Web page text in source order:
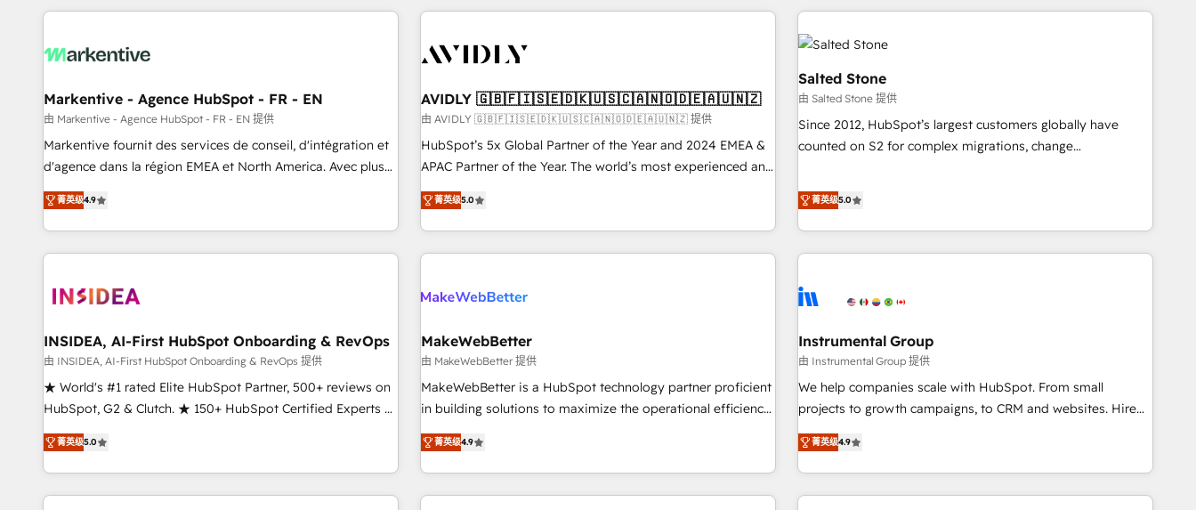
Workshops & Sprints: Identify "Valleys of Death" stalling
mess." ⚙️ Elite Engineering & AI Scalable Architecture: Zero-
HubSpot Accreditations. AI-Powered RevOps: Breeze AI,
custom AI agents, and high-integrity migrations for total
reporting clarity. Security & Compliance: SOC 2 Type I and
HIPAA attested for enterprise-grade data security. 🏆 Why
Five-Star Reviews
migrations and system integrations powered by Globalia’s
to drive platform adoption. 📈 Revenue Generation - Full-
Point Success Media. - Expert deployment of Breeze AI and
custom agents to automate growth. 🏆 Elite Excellence - 8
platform accreditations and deep HIPAA-compliance
expertise. - A team of 250+ experts dedicated to your
built apps, tailored to your business. Together, we unlock
results, fast. ⚙️CRM & RevOps: Align all Hubs to your buyer
journey for clean data, scalability, & reporting. 🎯Demand
Gen & ABM: Drive pipeline with inbound, ABM, AEO, SEO, &
paid media. 👩‍💻Web Design: Build high-performing
websites with UX, messaging, & conversion strategy that
drive results. 🤖AI Strategy: Activate Breeze Agents,
configure HubSpot AI, & maximize AEO with tailored AI
integrations, hosting, & maintenance.
Markentive - Agence HubSpot - FR - EN
由 Markentive - Agence HubSpot - FR - EN 提供
Markentive fournit des services de conseil, d'intégration et
d'agence dans la région EMEA et North America. Avec plus
de 115 experts en marketing automation, Growth, Revops,
CRM et webdesign. Markentive is both a consulting firm, a
digital agency and an integrator. With over 115 experts in
marketing automation, growth, revops, CRM and webdesign
菁英级4.9
AVIDLY 🇬🇧🇫🇮🇸🇪🇩🇰🇺🇸🇨🇦🇳🇴🇩🇪🇦🇺🇳🇿
由 AVIDLY 🇬🇧🇫🇮🇸🇪🇩🇰🇺🇸🇨🇦🇳🇴🇩🇪🇦🇺🇳🇿 提供
HubSpot’s 5x Global Partner of the Year and 2024 EMEA &
APAC Partner of the Year. The world’s most experienced and
fully accredited HubSpot Solutions Partner. 🚀 With 2,750+
HubSpot projects delivered and 370+ specialists across
EMEA, APAC and NAM, we de-risk complex CRM
programmes and accelerate ROI across every HubSpot
automation, we turn complexity into clarity, human at global
future.” Others agree it is proof of trust built through
measurable impact.
菁英级5.0
Salted Stone
由 Salted Stone 提供
Since 2012, HubSpot’s largest customers globally have
counted on S2 for complex migrations, change
that deliver measurable impact and transform brand
experiences As one of the few full-service creative agencies
in the HubSpot ecosystem, we blend strategy, technology,
& award-winning design to build scalable, globally
campaigns, & RevOps frameworks that fuel long-term
seamless integrations, ensure long-term adoption with
change-management programs, and align marketing, sales,
and service to drive sustainable growth With 6 key
HubSpot accreditations and experience across hundreds of
one of our globally integrated teams has worked with
clients just like you Let’s explore whether S2 is the partner
菁英级5.0
INSIDEA, AI-First HubSpot Onboarding & RevOps
由 INSIDEA, AI-First HubSpot Onboarding & RevOps 提供
★ World's #1 rated Elite HubSpot Partner, 500+ reviews on
HubSpot, G2 & Clutch. ★ 150+ HubSpot Certified Experts &
Trainers across the team ★ 1,500+ implementations across
five continents ★ AI-First, RevOps-led, Onboarding
obsessed ★ Company of the Year 2024/25 INSIDEA helps
growing companies turn HubSpot into a revenue engine.
菁英级5.0
MakeWebBetter
由 MakeWebBetter 提供
MakeWebBetter is a HubSpot technology partner proficient
in building solutions to maximize the operational efficiency
of HubSpot. The fastest-growing tech-enabler & facilitator,
MakeWebBetter, hands you the blend of HubSpot expertise
& eminent solutions & integrations. Trust us to streamline
your HubSpot experience. 🚀HubSpot Elite Partners with
菁英级4.9
Instrumental Group
由 Instrumental Group 提供
We help companies scale with HubSpot. From small
projects to growth campaigns, to CRM and websites. Hire
an agency that's experienced in every inch of HubSpot and
willing to work hand-in-hand with your team to simplify the
complex and build a better experience for your team and
customers.
菁英级4.9